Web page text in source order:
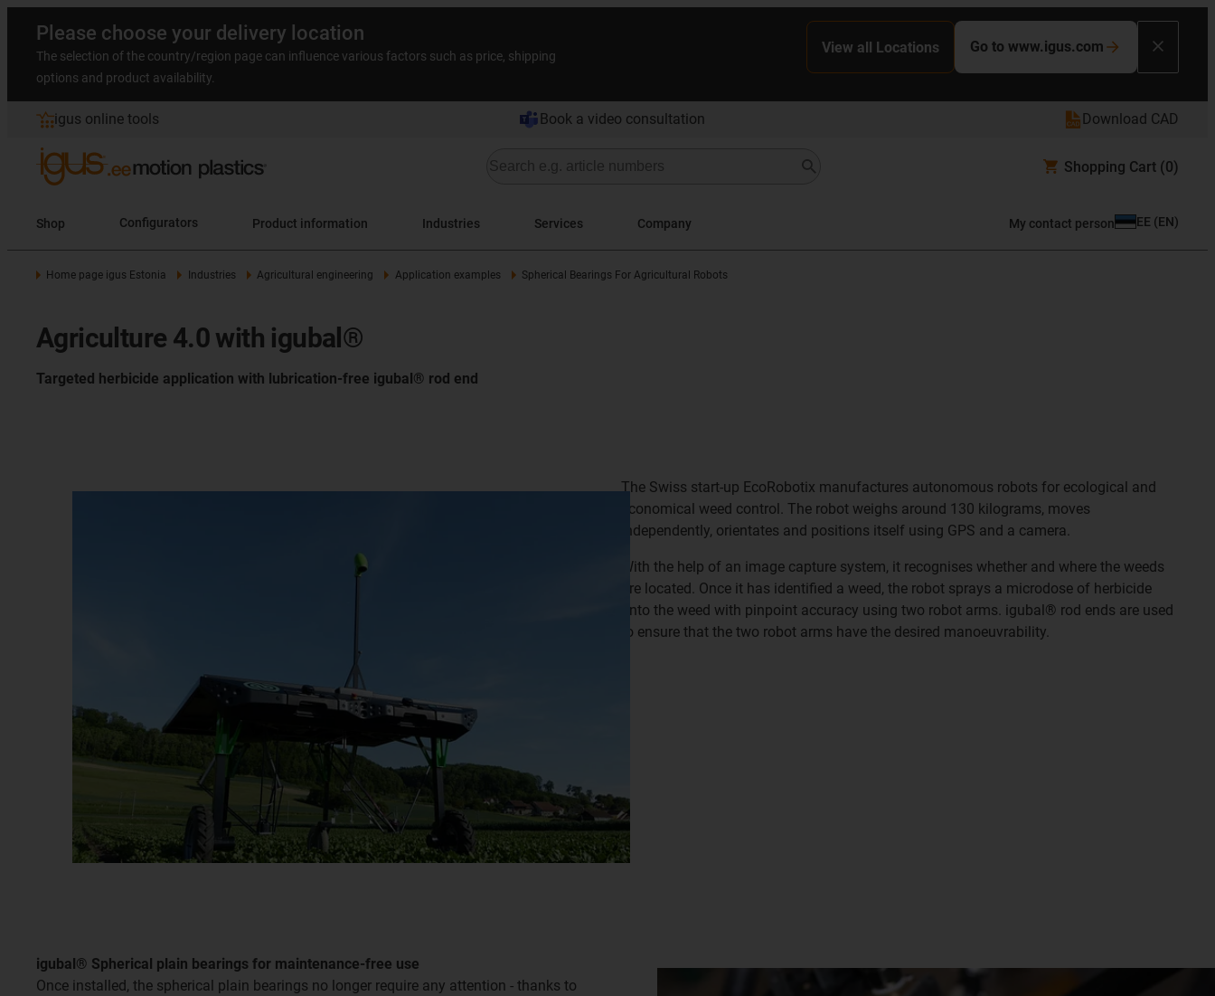
Please choose your delivery location
The selection of the country/region page can influence various factors such as price, shipping
options and product availability.
View all Locations Go to www.igus.com
igus online tools Book a video consultation Download CAD
Shopping Cart (0)
Shop Configurators Product information Industries Services Company My contact person EE (EN)
Home page igus Estonia Industries Agricultural engineering Application examples Spherical Bearings For Agricultural Robots
Agriculture 4.0 with igubal®
Targeted herbicide application with lubrication-free igubal® rod end
The Swiss start-up EcoRobotix manufactures autonomous robots for ecological and
economical weed control. The robot weighs around 130 kilograms, moves
independently, orientates and positions itself using GPS and a camera.
With the help of an image capture system, it recognises whether and where the weeds
are located. Once it has identified a weed, the robot sprays a microdose of herbicide
onto the weed with pinpoint accuracy using two robot arms. igubal® rod ends are used
to ensure that the two robot arms have the desired manoeuvrability.
igubal® Spherical plain bearings for maintenance-free use
Once installed, the spherical plain bearings no longer require any attention - thanks to